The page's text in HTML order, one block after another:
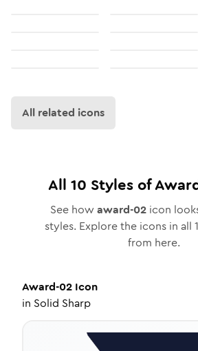
All related icons
All 10 Styles of
See how award-02icon
styles. Explore the icons in all
from here.
Award-02 Icon
in Solid Sharp